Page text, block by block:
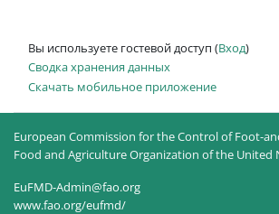
Вы используете гостевой доступ (Вход)
Сводка хранения данных
Скачать мобильное приложение
European Commission for the Control of Foot-
Food and Agriculture Organization of the United
EuFMD-Admin@fao.org
www.fao.org/eufmd/